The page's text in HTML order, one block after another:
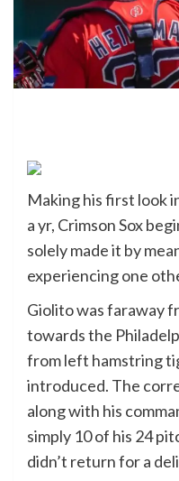
Making his first look
a yr, Crimson Sox
solely made it by
experiencing one
Giolito was faraway
towards the
from left hamstring
introduced. The
along with his
simply 10 of his 24
didn’t return for a